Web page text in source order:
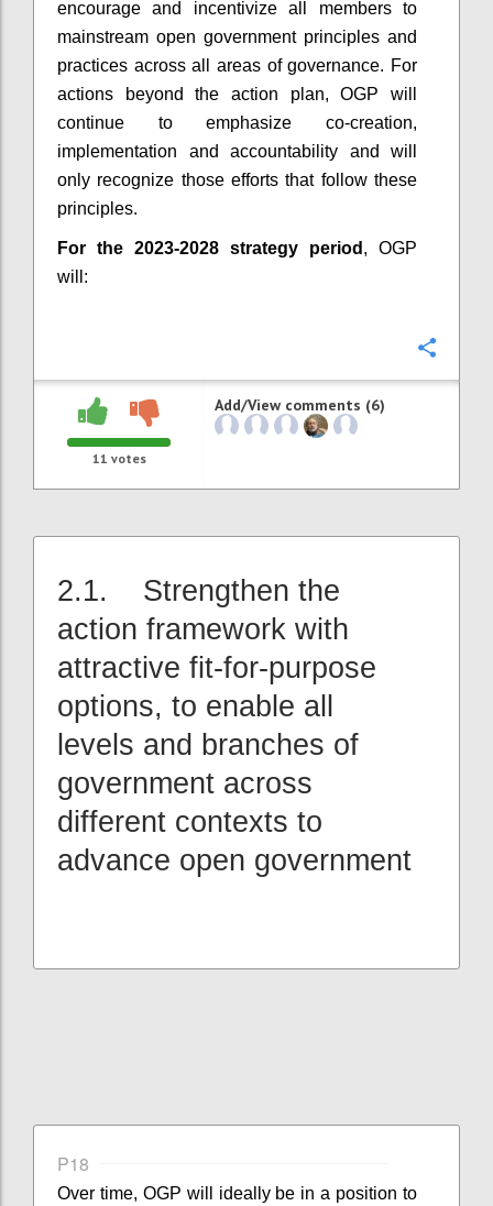
encourage and incentivize all members to
mainstream open government principles and
practices across all areas of governance. For
actions beyond the action plan, OGP will
continue to emphasize co-creation,
implementation and accountability and will
only recognize those efforts that follow these
principles.
For the 2023-2028 strategy period , OGP
will:
11 votes
Add/View comments (6)
2.1. Strengthen the
action framework with
attractive fit-for-purpose
options, to enable all
levels and branches of
government across
different contexts to
advance open government
P18
Over time, OGP will ideally be in a position to